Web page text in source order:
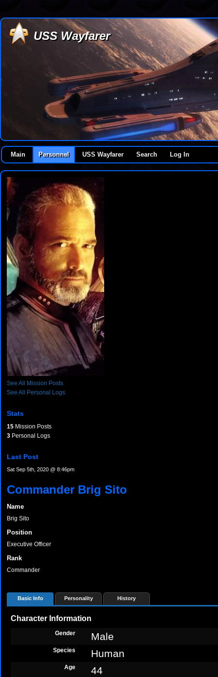
USS Wayfarer
Main Personnel USS Wayfarer Search Log In
See All Mission Posts
See All Personal Logs
Stats
15 Mission Posts
3 Personal Logs
Last Post
Sat Sep 5th, 2020 @ 8:46pm
Commander Brig Sito
Name
Brig Sito
Position
Executive Officer
Rank
Commander
Basic Info Personality History
Character Information
Gender Male
Species Human
Age 44